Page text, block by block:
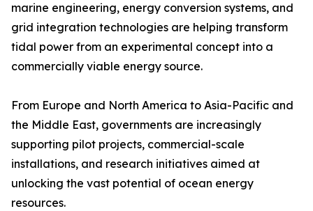
marine engineering, energy conversion systems, and
grid integration technologies are helping transform
tidal power from an experimental concept into a
commercially viable energy source.
From Europe and North America to Asia-Pacific and
the Middle East, governments are increasingly
supporting pilot projects, commercial-scale
installations, and research initiatives aimed at
unlocking the vast potential of ocean energy
resources.